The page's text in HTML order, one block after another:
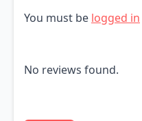
You must be logged in
No reviews found.